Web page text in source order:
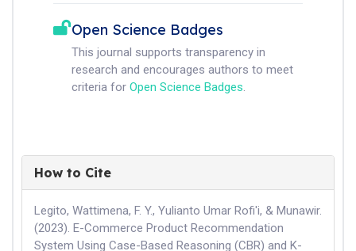
Open Science Badges
This journal supports transparency in
research and encourages authors to meet
criteria for Open Science Badges.
How to Cite
Legito, Wattimena, F. Y., Yulianto Umar Rofi'i, & Munawir.
(2023). E-Commerce Product Recommendation
System Using Case-Based Reasoning (CBR) and K-